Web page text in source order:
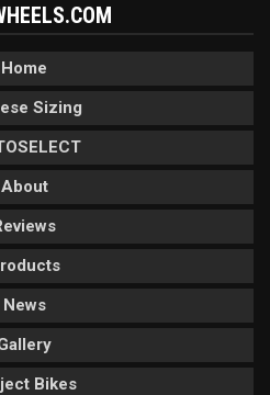
Home
Sizing
About
News
Bikes